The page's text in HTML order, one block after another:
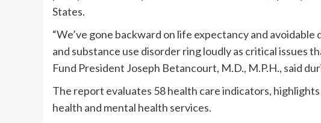
States.
“We’ve gone backward on life expectancy and avoidable
and substance use disorder ring loudly as critical issues
Fund President Joseph Betancourt, M.D., M.P.H., said
The report evaluates 58 health care indicators,
health and mental health services.